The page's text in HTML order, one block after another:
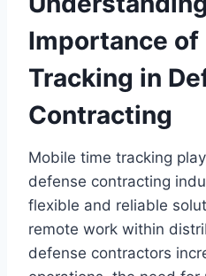
Importance
Tracking in
Contracting
Mobile time tracking
defense contracting
flexible and reliable
remote work within
defense contractors